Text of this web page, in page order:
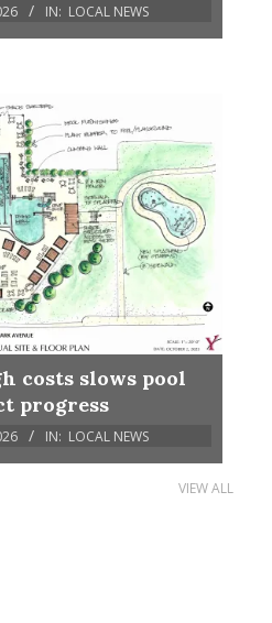
IN: LOCAL NEWS
costs slows pool
progress
IN: LOCAL NEWS
VIEW ALL